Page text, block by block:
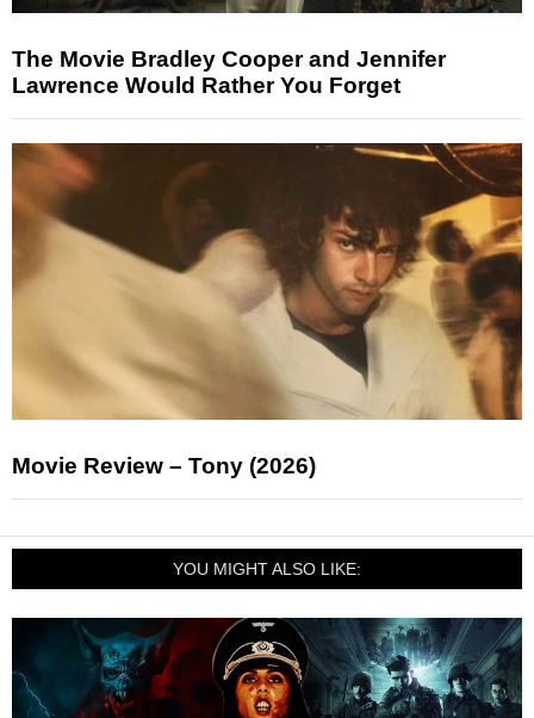
The Movie Bradley Cooper and Jennifer
Lawrence Would Rather You Forget
Movie Review – Tony (2026)
YOU MIGHT ALSO LIKE: